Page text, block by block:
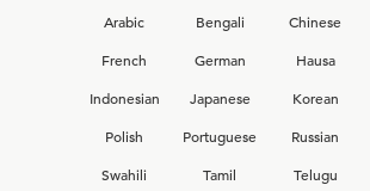
Arabic
Bengali Chinese
French
German Hausa
Indonesian
Japanese Korean
Polish
Portuguese Russian
Swahili
Tamil Telugu